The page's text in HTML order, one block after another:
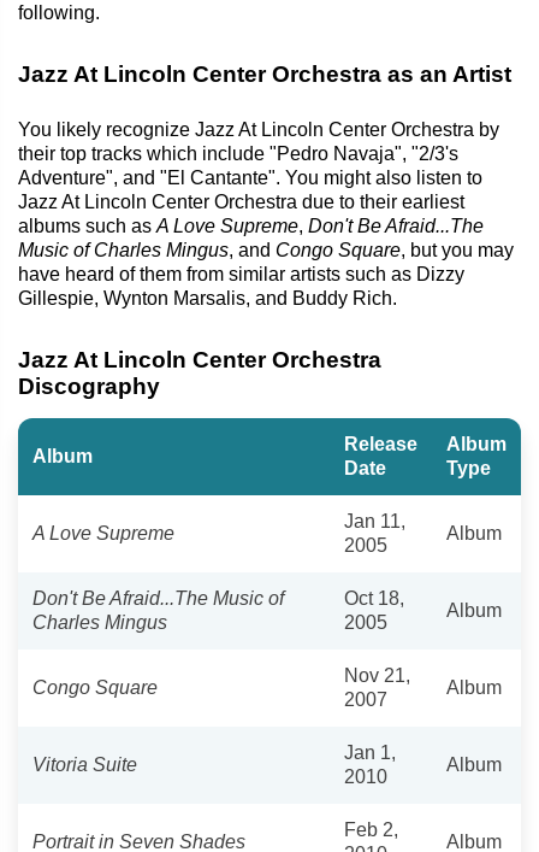
following.
Jazz At Lincoln Center Orchestra as an Artist
You likely recognize Jazz At Lincoln Center Orchestra by
their top tracks which include "Pedro Navaja", "2/3's
Adventure", and "El Cantante". You might also listen to
Jazz At Lincoln Center Orchestra due to their earliest
albums such as A Love Supreme, Don't Be Afraid...The
Music of Charles Mingus, and Congo Square, but you may
have heard of them from similar artists such as Dizzy
Gillespie, Wynton Marsalis, and Buddy Rich.
Jazz At Lincoln Center Orchestra
Discography
Album
Release
Date
Album
Type
A Love Supreme
Jan 11,
2005
Album
Don't Be Afraid...The Music of
Charles Mingus
Oct 18,
2005
Album
Congo Square
Nov 21,
2007
Album
Vitoria Suite
Jan 1,
2010
Album
Portrait in Seven Shades
Feb 2,
Album